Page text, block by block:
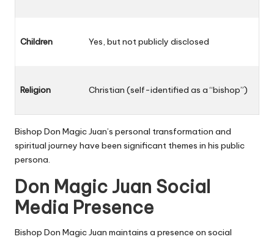
Children Yes, but not publicly disclosed
Religion Christian (self-identified as a “bishop”)
Bishop Don Magic Juan’s personal transformation and
spiritual journey have been significant themes in his public
persona.
Don Magic Juan Social
Media Presence
Bishop Don Magic Juan maintains a presence on social